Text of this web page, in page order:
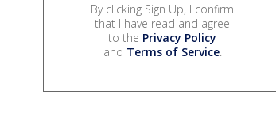
By clicking Sign Up, I confirm
that I have read and agree
to the Privacy Policy
and Terms of Service.